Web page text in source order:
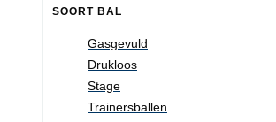
SOORT BAL
Gasgevuld
Drukloos
Stage
Trainersballen